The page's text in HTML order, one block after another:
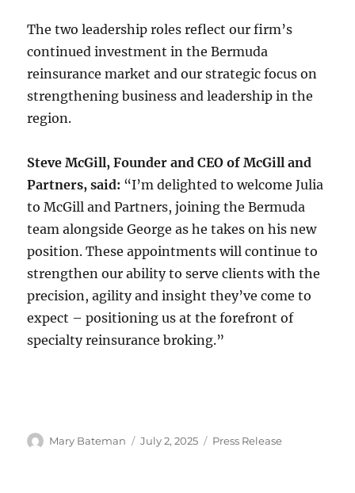
The two leadership roles reflect our firm’s
continued investment in the Bermuda
reinsurance market and our strategic focus on
strengthening business and leadership in the
region.
Steve McGill, Founder and CEO of McGill and
Partners, said: “I’m delighted to welcome Julia
to McGill and Partners, joining the Bermuda
team alongside George as he takes on his new
position. These appointments will continue to
strengthen our ability to serve clients with the
precision, agility and insight they’ve come to
expect – positioning us at the forefront of
specialty reinsurance broking.”
Author
Mary Bateman
Posted
July 2, 2025 Categories
Press Release